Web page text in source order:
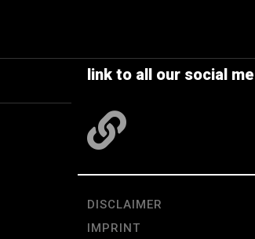
link to all our social
DISCLAIMER
IMPRINT